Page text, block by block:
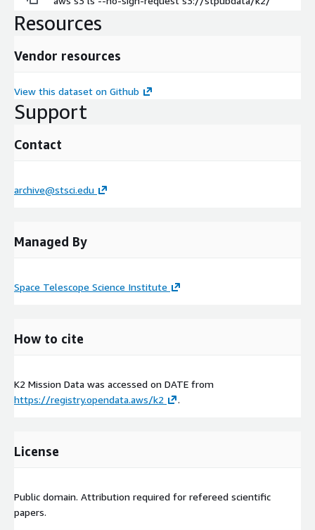
Resources
Vendor resources
View this dataset on Github
Support
Contact
archive@stsci.edu
Managed By
Space Telescope Science Institute
How to cite
K2 Mission Data was accessed on DATE from
https://registry.opendata.aws/k2
.
License
Public domain. Attribution required for refereed scientific
papers.